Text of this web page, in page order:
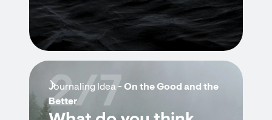
Journaling Idea - On the Good and the
Better
2/7